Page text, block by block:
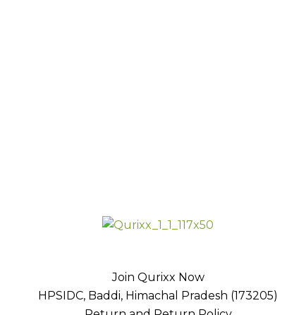
Join Qurixx Now
HPSIDC, Baddi, Himachal Pradesh (173205)